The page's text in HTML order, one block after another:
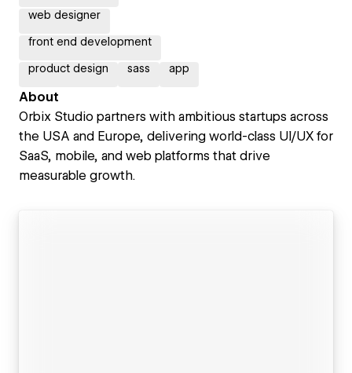
web designer
front end development
product design sass app
About
Orbix Studio partners with ambitious startups across
the USA and Europe, delivering world-class UI/UX for
SaaS, mobile, and web platforms that drive
measurable growth.